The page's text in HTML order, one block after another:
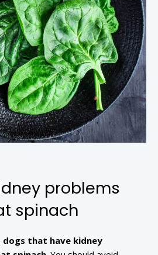
problems
spinach
dogs that have kidney